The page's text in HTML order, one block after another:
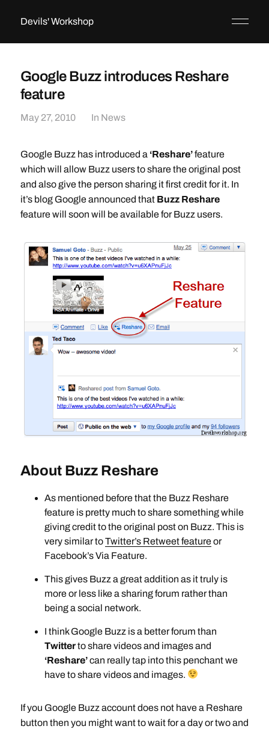
Devils' Workshop
Google Buzz introduces Reshare
feature
May 27, 2010 In News
Google Buzz has introduced a ‘Reshare’feature
which will allow Buzz users to share the original post
and also give the person sharing it first credit for it. In
it’s blog Google announced thatBuzz Reshare
feature will soon will be available for Buzz users.
About Buzz Reshare
As mentioned before that the Buzz Reshare
feature is pretty much to share something while
giving credit to the original post on Buzz. This is
very similar toTwitter’s Retweet featureor
Facebook’s Via Feature.
This gives Buzz a great addition as it truly is
more or less like a sharing forum rather than
being a social network.
I think Google Buzz is a better forum than
Twitterto share videos and images and
‘Reshare’can really tap into this penchant we
have to share videos and images.
If you Google Buzz account does not have a Reshare
button then you might want to wait for a day or two and